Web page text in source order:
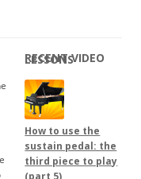
RECENT VIDEO LESSONS
How to use the
sustain pedal: the
third piece to play
(part 5)